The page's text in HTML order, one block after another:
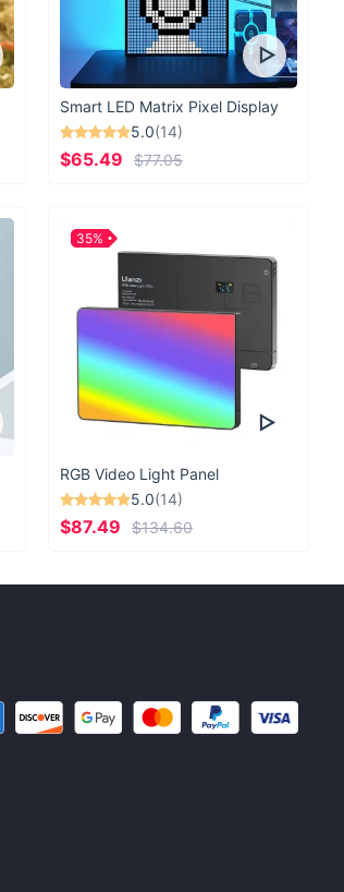
Smart LED Matrix Pixel Display
5.0(14)
$65.49 $77.05
RGB Video Light Panel
5.0(14)
$87.49 $134.60
35%